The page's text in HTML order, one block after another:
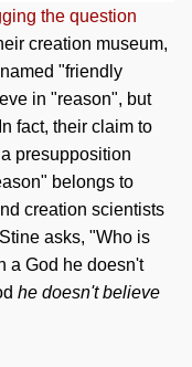
the question
creation museum,
"friendly
in "reason", but
fact, their claim to
a presupposition
belongs to
creation scientists
asks, "Who is
a God he doesn't
he doesn't believe